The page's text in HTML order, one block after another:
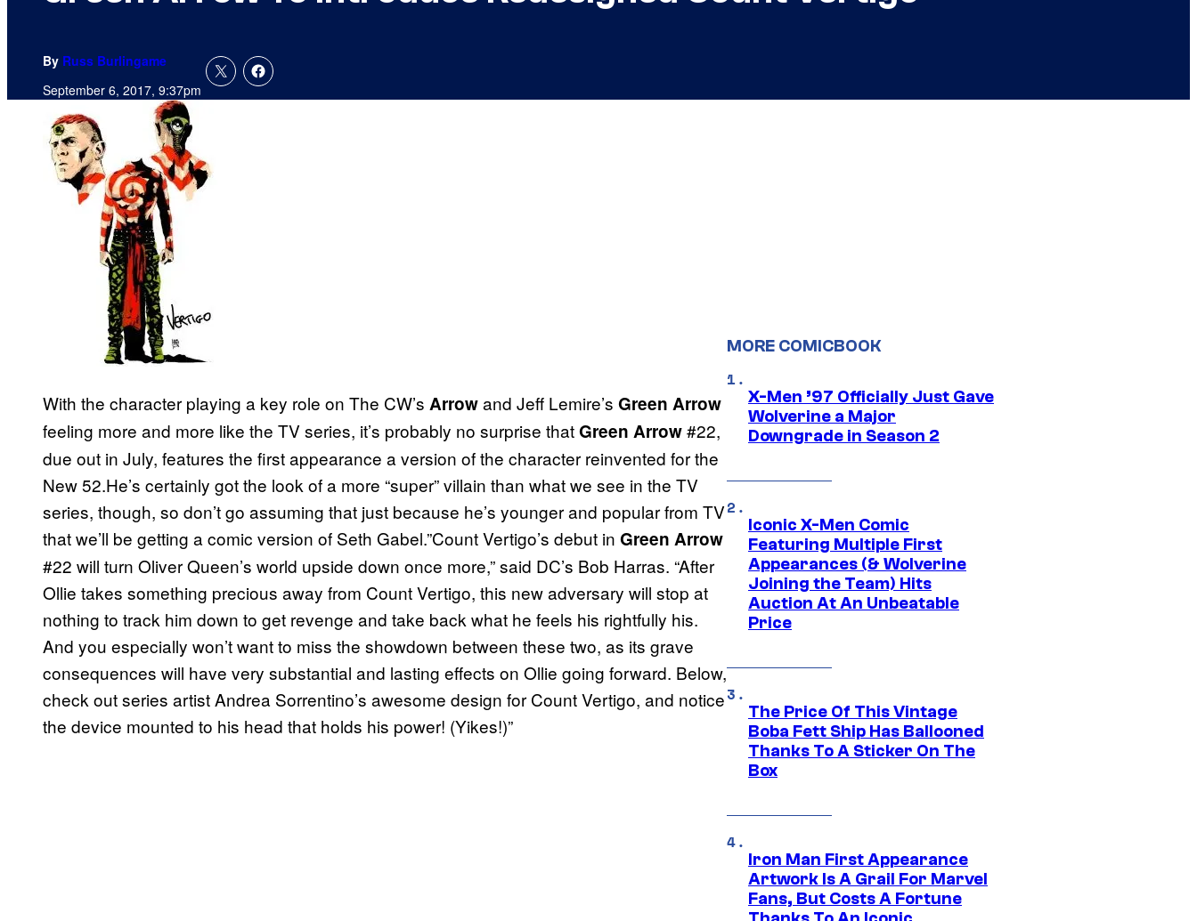
By Russ Burlingame
September 6, 2017, 9:37pm
With the character playing a key role on The CW’s Arrowand Jeff Lemire’s Green Arrow
feeling more and more like the TV series, it’s probably no surprise thatGreen Arrow#22,
due out in July, features the first appearance a version of the character reinvented for the
New 52.He’s certainly got the look of a more “super” villain than what we see in the TV
series, though, so don’t go assuming that just because he’s younger and popular from TV
that we’ll be getting a comic version of Seth Gabel.”Count Vertigo’s debut in Green Arrow
#22 will turn Oliver Queen’s world upside down once more,” said DC’s Bob Harras. “After
Ollie takes something precious away from Count Vertigo, this new adversary will stop at
nothing to track him down to get revenge and take back what he feels his rightfully his.
And you especially won’t want to miss the showdown between these two, as its grave
consequences will have very substantial and lasting effects on Ollie going forward. Below,
check out series artist Andrea Sorrentino’s awesome design for Count Vertigo, and notice
the device mounted to his head that holds his power! (Yikes!)”
MORE COMICBOOK
X-Men ’97 Officially Just Gave
Wolverine a Major
Downgrade in Season 2
Iconic X-Men Comic
Featuring Multiple First
Appearances (& Wolverine
Joining the Team) Hits
Auction At An Unbeatable
Price
The Price Of This Vintage
Boba Fett Ship Has Ballooned
Thanks To A Sticker On The
Box
Iron Man First Appearance
Artwork Is A Grail For Marvel
Fans, But Costs A Fortune